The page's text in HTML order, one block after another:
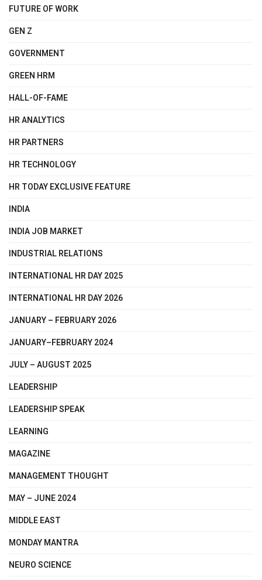
FUTURE OF WORK
GEN Z
GOVERNMENT
GREEN HRM
HALL-OF-FAME
HR ANALYTICS
HR PARTNERS
HR TECHNOLOGY
HR TODAY EXCLUSIVE FEATURE
INDIA
INDIA JOB MARKET
INDUSTRIAL RELATIONS
INTERNATIONAL HR DAY 2025
INTERNATIONAL HR DAY 2026
JANUARY – FEBRUARY 2026
JANUARY–FEBRUARY 2024
JULY – AUGUST 2025
LEADERSHIP
LEADERSHIP SPEAK
LEARNING
MAGAZINE
MANAGEMENT THOUGHT
MAY – JUNE 2024
MIDDLE EAST
MONDAY MANTRA
NEURO SCIENCE